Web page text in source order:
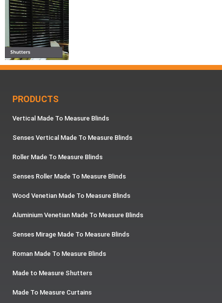
PRODUCTS
Vertical Made To Measure Blinds
Senses Vertical Made To Measure Blinds
Roller Made To Measure Blinds
Senses Roller Made To Measure Blinds
Wood Venetian Made To Measure Blinds
Aluminium Venetian Made To Measure Blinds
Senses Mirage Made To Measure Blinds
Roman Made To Measure Blinds
Made to Measure Shutters
Made To Measure Curtains